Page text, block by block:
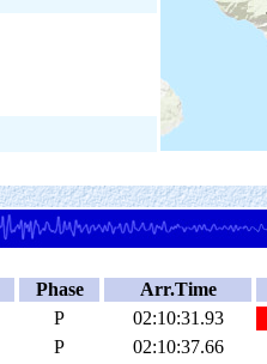
Phase Arr.Time
P 02:10:31.93
P 02:10:37.66